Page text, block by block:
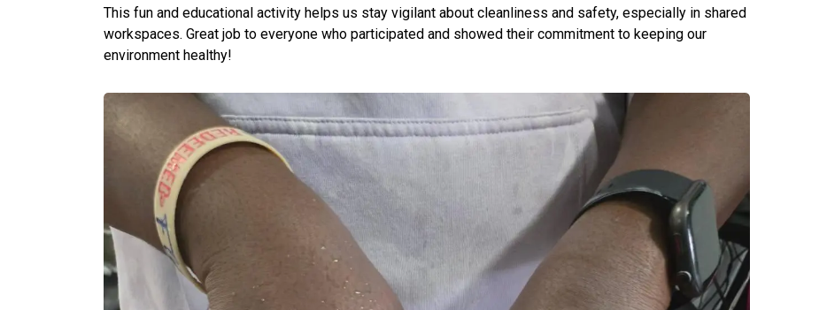
This fun and educational activity helps us stay vigilant about cleanliness and safety, especially in shared
workspaces. Great job to everyone who participated and showed their commitment to keeping our
environment healthy!